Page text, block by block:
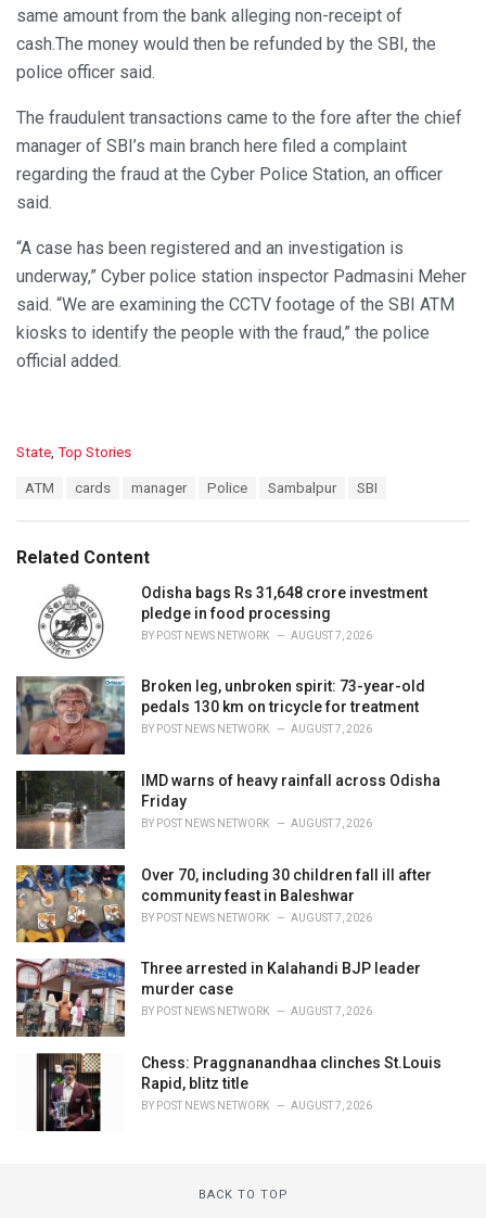
same amount from the bank alleging non-receipt of
cash.The money would then be refunded by the SBI, the
police officer said.
The fraudulent transactions came to the fore after the chief
manager of SBI’s main branch here filed a complaint
regarding the fraud at the Cyber Police Station, an officer
said.
“A case has been registered and an investigation is
underway,” Cyber police station inspector Padmasini Meher
said. “We are examining the CCTV footage of the SBI ATM
kiosks to identify the people with the fraud,” the police
official added.
C
o
r
State, Top Stories
:
ATM cards manager Police Sambalpur SBI
Related Content
Odisha bags Rs 31,648 crore investment
pledge in food processing
BY POST NEWS NETWORK AUGUST 7, 2026
Broken leg, unbroken spirit: 73-year-old
pedals 130 km on tricycle for treatment
BY POST NEWS NETWORK AUGUST 7, 2026
IMD warns of heavy rainfall across Odisha
Friday
BY POST NEWS NETWORK AUGUST 7, 2026
Over 70, including 30 children fall ill after
community feast in Baleshwar
BY POST NEWS NETWORK AUGUST 7, 2026
Three arrested in Kalahandi BJP leader
murder case
BY POST NEWS NETWORK AUGUST 7, 2026
Chess: Praggnanandhaa clinches St.Louis
Rapid, blitz title
BY POST NEWS NETWORK AUGUST 7, 2026
BACK TO TOP